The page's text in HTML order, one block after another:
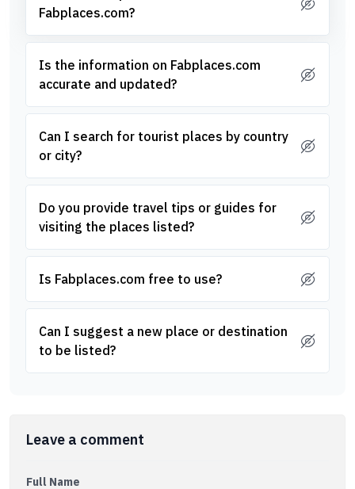
Fabplaces.com?
Is the information on Fabplaces.com
accurate and updated?
Can I search for tourist places by country
or city?
Do you provide travel tips or guides for
visiting the places listed?
Is Fabplaces.com free to use?
Can I suggest a new place or destination
to be listed?
Leave a comment
Full Name